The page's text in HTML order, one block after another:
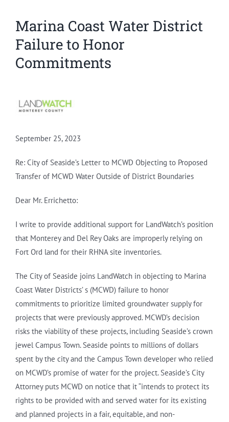
Marina Coast Water District
Failure to Honor
Commitments
September 25, 2023
Re: City of Seaside’s Letter to MCWD Objecting to Proposed
Transfer of MCWD Water Outside of District Boundaries
Dear Mr. Errichetto:
I write to provide additional support for LandWatch’s position
that Monterey and Del Rey Oaks are improperly relying on
Fort Ord land for their RHNA site inventories.
The City of Seaside joins LandWatch in objecting to Marina
Coast Water Districts’ s (MCWD) failure to honor
commitments to prioritize limited groundwater supply for
projects that were previously approved. MCWD’s decision
risks the viability of these projects, including Seaside’s crown
jewel Campus Town. Seaside points to millions of dollars
spent by the city and the Campus Town developer who relied
on MCWD’s promise of water for the project. Seaside’s City
Attorney puts MCWD on notice that it “intends to protect its
rights to be provided with and served water for its existing
and planned projects in a fair, equitable, and non-